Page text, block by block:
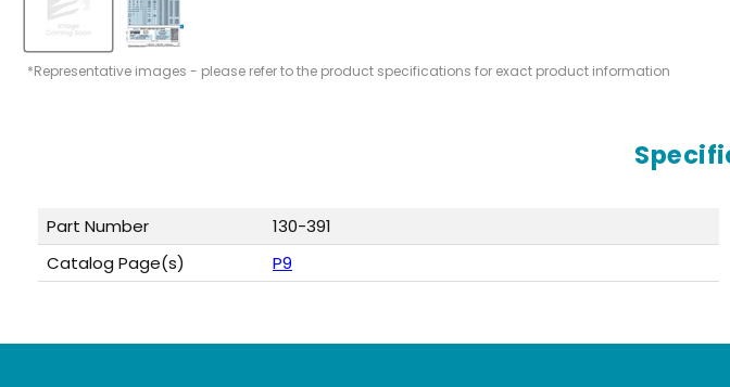
*Representative images - please refer to the product specifications for exact product information
Part Number
130-391
Catalog Page(s)
P9